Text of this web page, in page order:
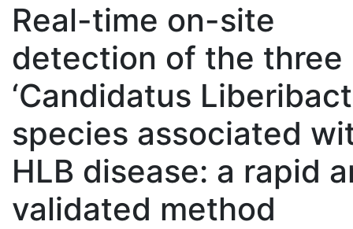
Real-time on-site
detection of the three
‘Candidatus
species associated
HLB disease: a rapid
validated method